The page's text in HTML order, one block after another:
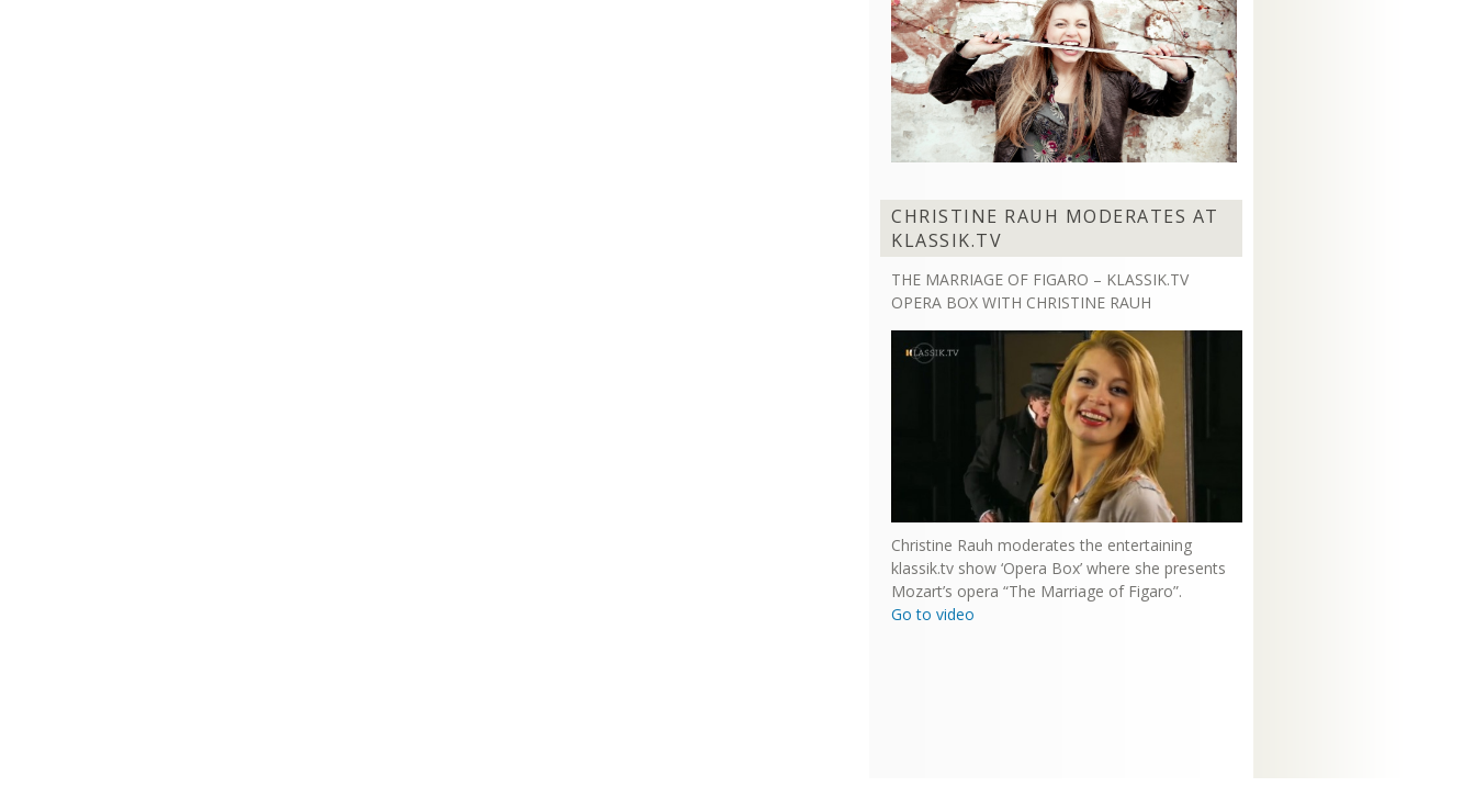
CHRISTINE RAUH MODERATES AT
KLASSIK.TV
THE MARRIAGE OF FIGARO – KLASSIK.TV
OPERA BOX WITH CHRISTINE RAUH
Christine Rauh moderates the entertaining
klassik.tv show ‘Opera Box’ where she presents
Mozart’s opera “The Marriage of Figaro”.
Go to video